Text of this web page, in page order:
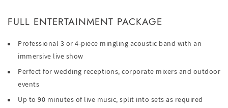
FULL ENTERTAINMENT PACKAGE
Professional 3 or 4-piece mingling acoustic band with an
immersive live show
Perfect for wedding receptions, corporate mixers and outdoor
events
Up to 90 minutes of live music, split into sets as required